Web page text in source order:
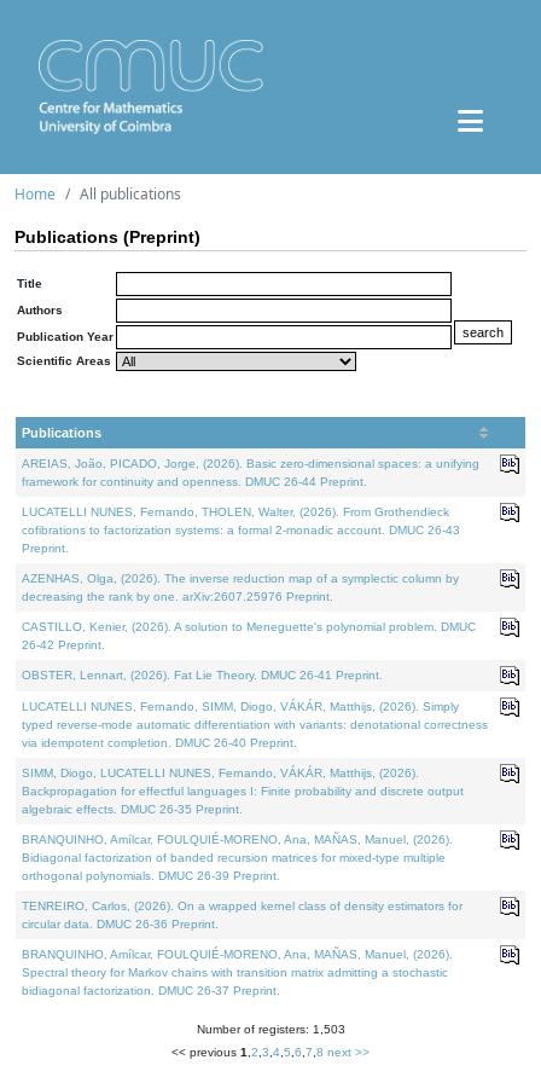
Home All publications
Publications (Preprint)
Title
Authors
Publication Year
Scientific Areas
Publications
AREIAS, João, PICADO, Jorge, (2026). Basic zero-dimensional spaces: a unifying
framework for continuity and openness. DMUC 26-44 Preprint.
LUCATELLI NUNES, Fernando, THOLEN, Walter, (2026). From Grothendieck
cofibrations to factorization systems: a formal 2-monadic account. DMUC 26-43
Preprint.
AZENHAS, Olga, (2026). The inverse reduction map of a symplectic column by
decreasing the rank by one. arXiv:2607.25976 Preprint.
CASTILLO, Kenier, (2026). A solution to Meneguette's polynomial problem. DMUC
26-42 Preprint.
OBSTER, Lennart, (2026). Fat Lie Theory. DMUC 26-41 Preprint.
LUCATELLI NUNES, Fernando, SIMM, Diogo, VÁKÁR, Matthijs, (2026). Simply
typed reverse-mode automatic differentiation with variants: denotational correctness
via idempotent completion. DMUC 26-40 Preprint.
SIMM, Diogo, LUCATELLI NUNES, Fernando, VÁKÁR, Matthijs, (2026).
Backpropagation for effectful languages I: Finite probability and discrete output
algebraic effects. DMUC 26-35 Preprint.
BRANQUINHO, Amílcar, FOULQUIÉ-MORENO, Ana, MAÑAS, Manuel, (2026).
Bidiagonal factorization of banded recursion matrices for mixed-type multiple
orthogonal polynomials. DMUC 26-39 Preprint.
TENREIRO, Carlos, (2026). On a wrapped kernel class of density estimators for
circular data. DMUC 26-36 Preprint.
BRANQUINHO, Amílcar, FOULQUIÉ-MORENO, Ana, MAÑAS, Manuel, (2026).
Spectral theory for Markov chains with transition matrix admitting a stochastic
bidiagonal factorization. DMUC 26-37 Preprint.
Number of registers: 1,503
<< previous 1 2 3 4 5 6 7 8 next >>